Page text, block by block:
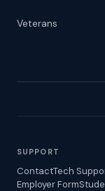
Veterans
SUPPORT
ContactTech
Employer Form